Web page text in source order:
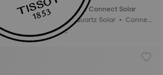
Tissot T-Touch Connect Solar
47.5 mm • Quartz Solar • Connect
995,00 €